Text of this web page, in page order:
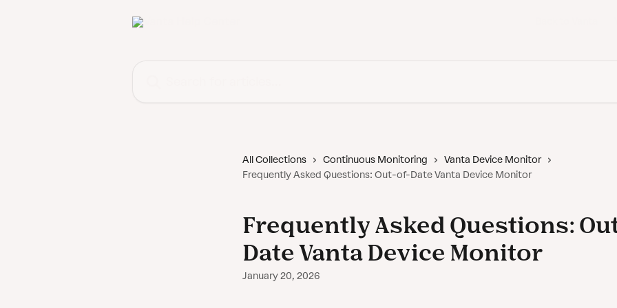
All Collections Continuous Monitoring
Vanta Device Monitor
Frequently Asked Questions: Out-of-Date Vanta Device Monitor
Frequently Asked Questions:
Date Vanta Device Monitor
January 20, 2026